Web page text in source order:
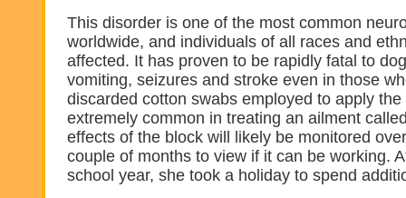
This disorder is one of the most common
worldwide, and individuals of all races and
affected. It has proven to be rapidly fatal to
vomiting, seizures and stroke even in those
discarded cotton swabs employed to apply
extremely common in treating an ailment
effects of the block will likely be monitored
couple of months to view if it can be working.
school year, she took a holiday to spend